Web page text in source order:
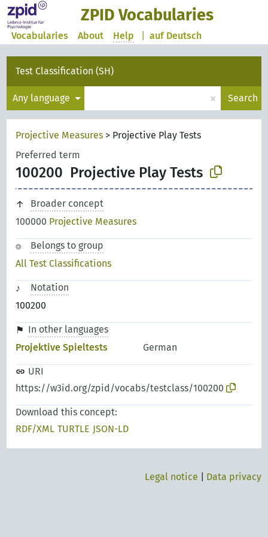
ZPID Vocabularies
auf Deutsch
Vocabularies About Help
Test Classification (SH)
Any language × Search
Projective Measures > Projective Play Tests
Preferred term
100200 Projective Play Tests
Broader concept
100000 Projective Measures
Belongs to group
All Test Classifications
Notation
100200
In other languages
Projektive Spieltests
German
URI
https://w3id.org/zpid/vocabs/testclass/100200
Download this concept:
RDF/XML TURTLE JSON-LD
Legal notice Data privacy